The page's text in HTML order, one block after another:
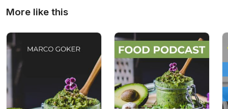
More like this